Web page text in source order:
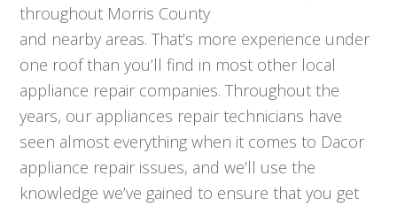
throughout Morris County
and nearby areas. That’s more experience under
one roof than you’ll find in most other local
appliance repair companies. Throughout the
years, our appliances repair technicians have
seen almost everything when it comes to Dacor
appliance repair issues, and we’ll use the
knowledge we’ve gained to ensure that you get